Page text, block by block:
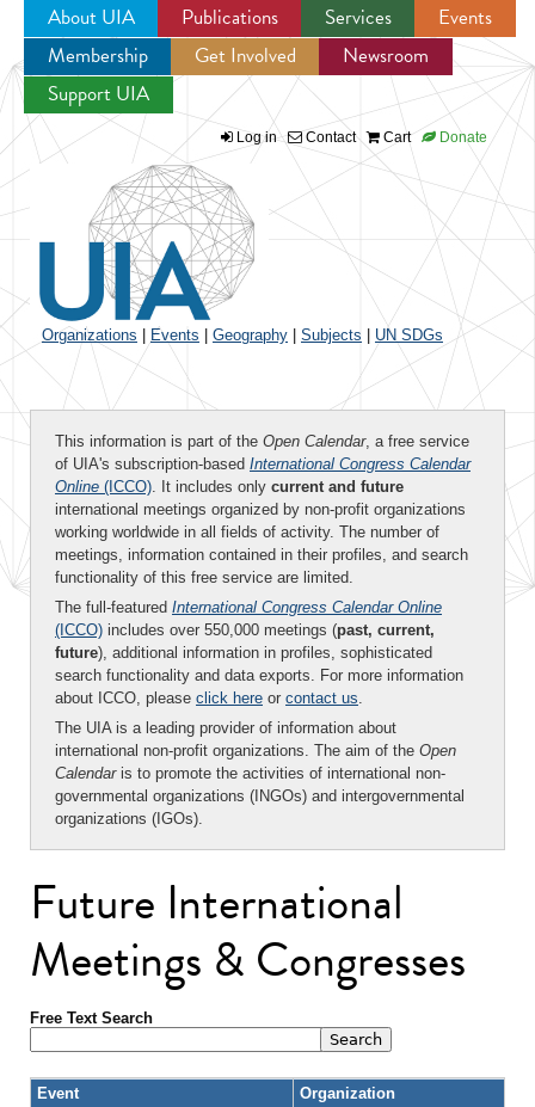
Jump to navigation
About UIA Publications Services
Events
Membership
Get Involved
Newsroom
Support UIA
Log in Contact Cart Donate
Organizations Events Geography Subjects UN SDGs
This information is part of the Open Calendar, a free service
of UIA's subscription-based International Congress Calendar
Online (ICCO). It includes only current and future
international meetings organized by non-profit organizations
working worldwide in all fields of activity. The number of
meetings, information contained in their profiles, and search
functionality of this free service are limited.
The full-featured International Congress Calendar Online
(ICCO) includes over 550,000 meetings (past, current,
future), additional information in profiles, sophisticated
search functionality and data exports. For more information
about ICCO, please click here or contact us.
The UIA is a leading provider of information about
international non-profit organizations. The aim of the Open
Calendaris to promote the activities of international non-
governmental organizations (INGOs) and intergovernmental
organizations (IGOs).
Future International
Meetings & Congresses
Free Text Search
Event Organization